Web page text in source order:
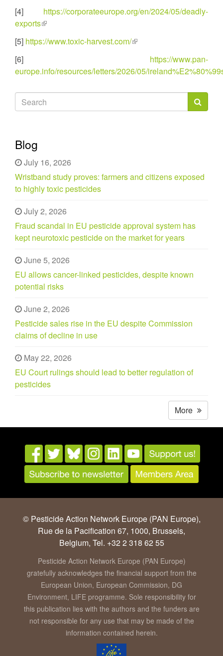
external)
[4] https://corporateeurope.org/en/2024/05/deadly-
exports(link
external)
[5] https://www.toxic-harvest.com/(link
external)
[6] https://www.pan-
europe.info/resources/letters/2026/05/
Search
form
Blog
July 16, 2026
Wristband study proves: farmers and citizens exposed
to highly toxic pesticides
July 2, 2026
Fraud scandal in EU pesticide approval system has
kept neurotoxic pesticide on the market for years
June 5, 2026
EU allows cancer-linked pesticides, despite known
potential risks
June 2, 2026
Pesticide sales rise in the EU despite Commission
claims of decline in use
May 22, 2026
EU Court rulings should lead to better regulation of
pesticides
More
© Pesticide Action Network Europe (PAN Europe),
Rue de la Pacification 67, 1000, Brussels,
Belgium, Tel. +32 2 318 62 55
Pesticide Action Network Europe (PAN Europe)
gratefully acknowledges the financial support from the
European Union, European Commission, DG
Environment, LIFE programme. Sole responsibility for
this publication lies with the authors and the funders are
not responsible for any use that may be made of the
information contained herein.